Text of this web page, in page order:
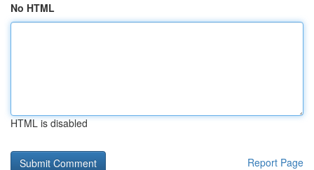
No HTML
HTML is disabled
Report Page